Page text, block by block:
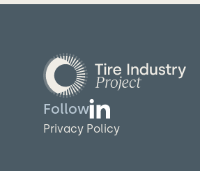
Follow
Privacy Policy